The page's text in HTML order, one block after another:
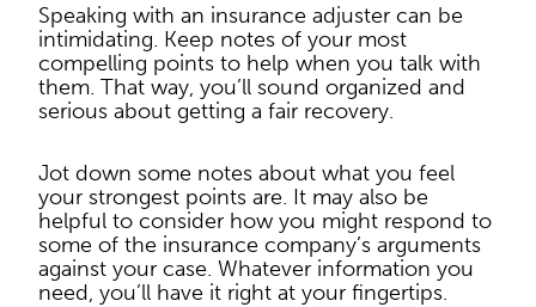
Speaking with an insurance adjuster can be
intimidating. Keep notes of your most
compelling points to help when you talk with
them. That way, you’ll sound organized and
serious about getting a fair recovery.
Jot down some notes about what you feel
your strongest points are. It may also be
helpful to consider how you might respond to
some of the insurance company’s arguments
against your case. Whatever information you
need, you’ll have it right at your fingertips.